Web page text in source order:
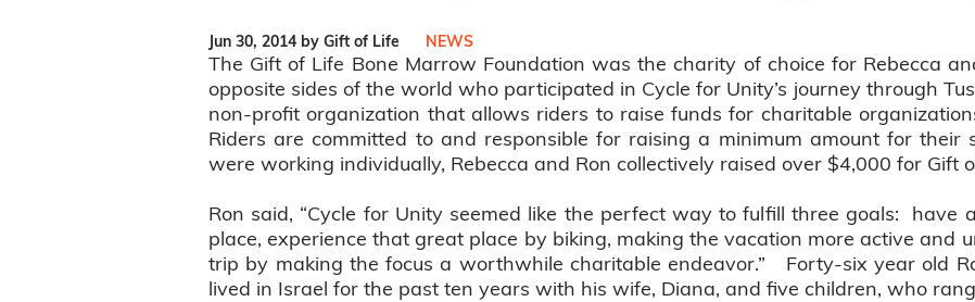
Jun 30, 2014 by Gift of Life NEWS
The Gift of Life Bone Marrow Foundation was the charity of choice for Rebecca
opposite sides of the world who participated in Cycle for Unity’s journey through
non-profit organization that allows riders to raise funds for charitable
Riders are committed to and responsible for raising a minimum amount for their
were working individually, Rebecca and Ron collectively raised over $4,000 for Gift
Ron said, “Cycle for Unity seemed like the perfect way to fulfill three goals: have
place, experience that great place by biking, making the vacation more active and
trip by making the focus a worthwhile charitable endeavor.” Forty-six year old
lived in Israel for the past ten years with his wife, Diana, and five children, who